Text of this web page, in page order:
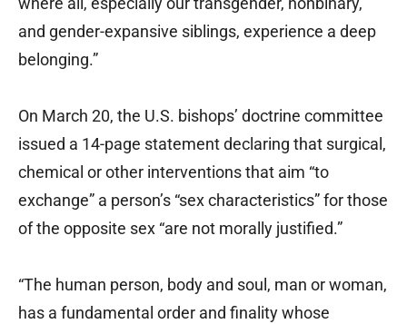
and gender-expansive siblings, experience a deep
belonging.”
On March 20, the U.S. bishops’ doctrine committee
issued a 14-page statement declaring that surgical,
chemical or other interventions that aim “to
exchange” a person’s “sex characteristics” for those
of the opposite sex “are not morally justified.”
“The human person, body and soul, man or woman,
has a fundamental order and finality whose